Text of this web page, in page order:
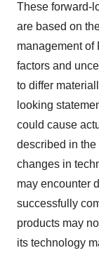
These forward-
are based on
management of
factors and
to differ
looking
could cause
described in
changes in
may encounter
successfully
products may
its technology